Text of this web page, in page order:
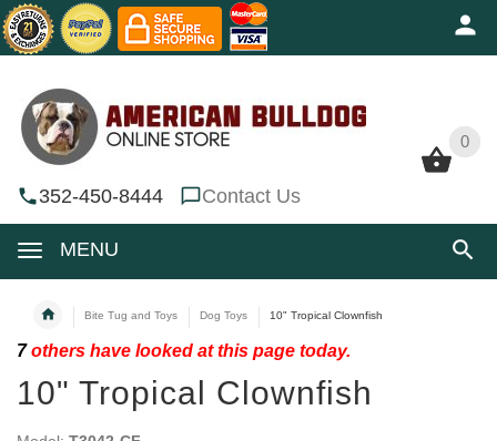
0
352-450-8444 Contact Us
MENU
0
Bite Tug and Toys Dog Toys 10" Tropical Clownfish
7others have looked at this page today.
10" Tropical Clownfish